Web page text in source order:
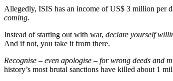
Allegedly, ISIS has an income of US$ 3 million per
coming.
Instead of starting out with war, declare yourself
And if not, you take it from there.
Recognise – even apologise – for wrong deeds and
history’s most brutal sanctions have killed about 1